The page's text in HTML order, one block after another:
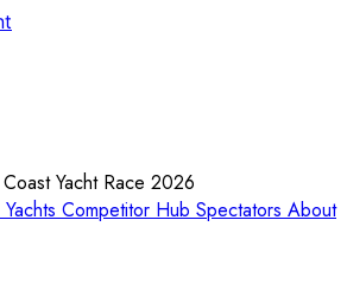
Yacht Race 2026
Yachts Competitor Hub Spectators About